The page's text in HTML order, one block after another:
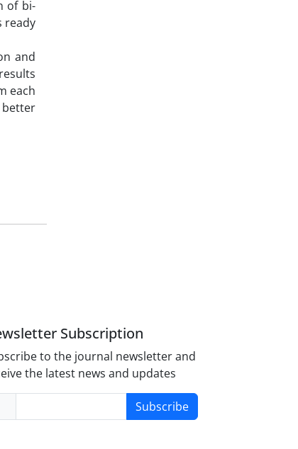
of bi-
ready
and
each
better
Subscription
to the journal newsletter and
the latest news and updates
Subscribe